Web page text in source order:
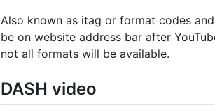
Also known as itag or format codes
be on website address bar after
not all formats will be available.
DASH video